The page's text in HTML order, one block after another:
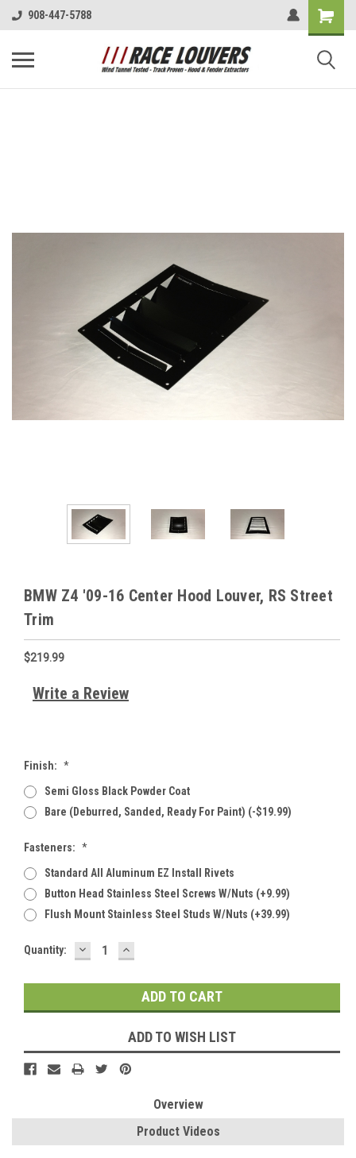
908-447-5788
BMW Z4 '09-16 Center Hood Louver, RS Street
Trim
$219.99
Write a Review
Finish: *
Semi Gloss Black Powder Coat
Bare (deburred, Sanded, Ready For Paint) (-$19.99)
Fasteners: *
Standard All Aluminum EZ Install Rivets
Button Head Stainless Steel Screws W/Nuts (+9.99)
Flush Mount Stainless Steel Studs W/Nuts (+39.99)
Current
Quantity: DECREASE
QUANTITY:
INCREASE
QUANTITY:
ADD TO WISH LIST
Overview
Product Videos